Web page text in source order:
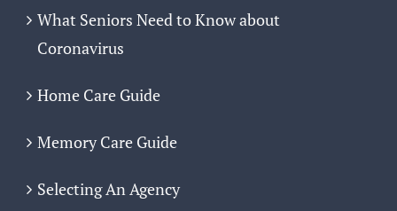
What Seniors Need to Know about
Coronavirus
Home Care Guide
Memory Care Guide
Selecting An Agency